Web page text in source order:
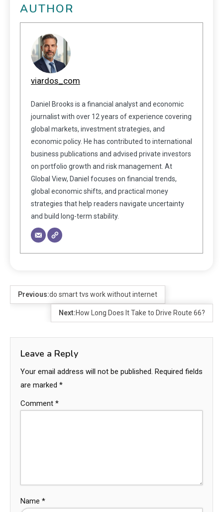
AUTHOR
viardos_com
Daniel Brooks is a financial analyst and economic
journalist with over 12 years of experience covering
global markets, investment strategies, and
economic policy. He has contributed to international
business publications and advised private investors
on portfolio growth and risk management. At
Global View, Daniel focuses on financial trends,
global economic shifts, and practical money
strategies that help readers navigate uncertainty
and build long-term stability.
Previous:do smart tvs work without internet
Next:How Long Does It Take to Drive Route 66?
Leave a Reply
Your email address will not be published. Required fields
are marked *
Comment *
Name *